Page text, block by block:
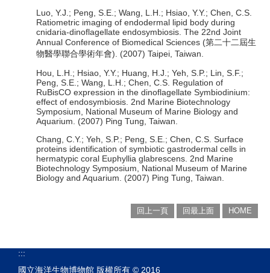
Luo, Y.J.; Peng, S.E.; Wang, L.H.; Hsiao, Y.Y.; Chen, C.S.
Ratiometric imaging of endodermal lipid body during
cnidaria-dinoflagellate endosymbiosis. The 22nd Joint
Annual Conference of Biomedical Sciences (第二十二屆生
物醫學聯合學術年會). (2007) Taipei, Taiwan.
Hou, L.H.; Hsiao, Y.Y.; Huang, H.J.; Yeh, S.P.; Lin, S.F.;
Peng, S.E.; Wang, L.H.; Chen, C.S. Regulation of
RuBisCO expression in the dinoflagellate Symbiodinium:
effect of endosymbiosis. 2nd Marine Biotechnology
Symposium, National Museum of Marine Biology and
Aquarium. (2007) Ping Tung, Taiwan.
Chang, C.Y.; Yeh, S.P.; Peng, S.E.; Chen, C.S. Surface
proteins identification of symbiotic gastrodermal cells in
hermatypic coral Euphyllia glabrescens. 2nd Marine
Biotechnology Symposium, National Museum of Marine
Biology and Aquarium. (2007) Ping Tung, Taiwan.
回上一頁 回最上面 HOME
:::
國立海洋生物博物館 版權所有 © 2016